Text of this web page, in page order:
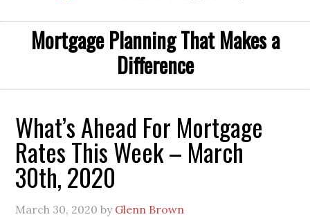
Mortgage Planning That Makes a
Difference
What’s Ahead For Mortgage
Rates This Week – March
30th, 2020
March 30, 2020 by Glenn Brown